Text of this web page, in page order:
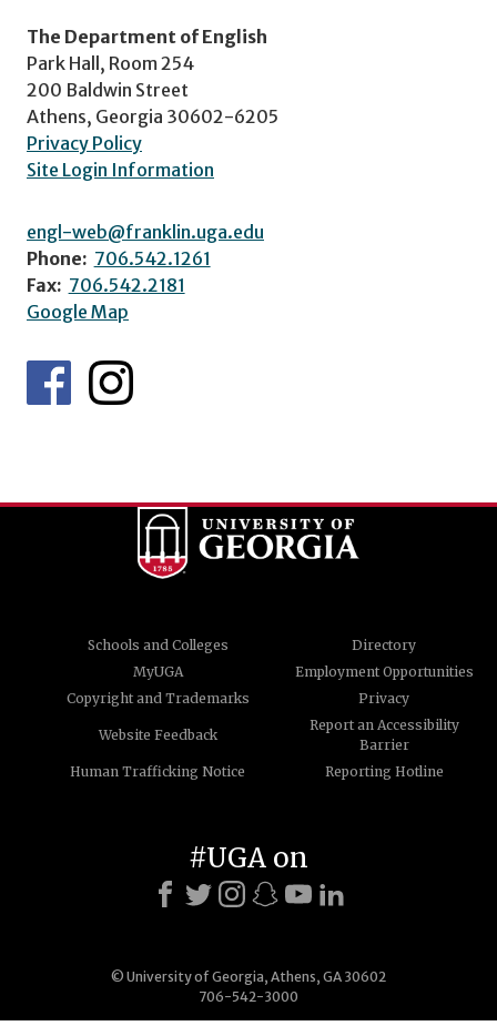
The Department of English
Park Hall, Room 254
200 Baldwin Street
Athens, Georgia 30602-6205
Privacy Policy
Site Login Information
engl-web@franklin.uga.edu
Phone: 706.542.1261
Fax: 706.542.2181
Google Map
Schools and Colleges
Directory
MyUGA
Employment Opportunities
Copyright and Trademarks
Privacy
Website Feedback
Report an Accessibility
Barrier
Human Trafficking Notice
Reporting Hotline
© University of Georgia, Athens, GA 30602
706-542-3000
#UGA on